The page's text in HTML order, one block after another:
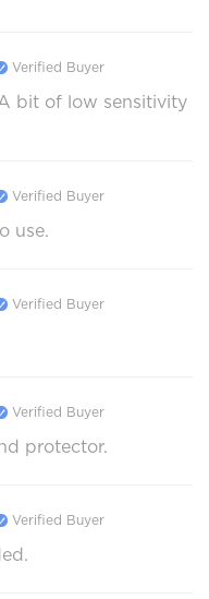
Verified Buyer
bit of low sensitivity
Verified Buyer
use.
Verified Buyer
Verified Buyer
protector.
Verified Buyer